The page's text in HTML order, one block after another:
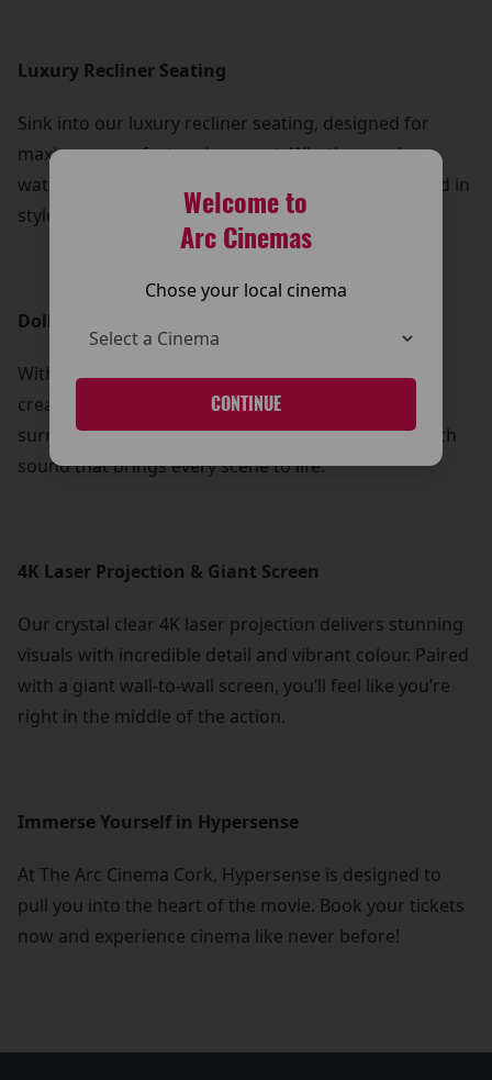
Welcome to
Arc Cinemas
Chose your local cinema
CONTINUE
Luxury Recliner Seating
Sink into our luxury recliner seating, designed for
maximum comfort and support. Whether you’re
watching a blockbuster or a drama, you can unwind in
style and let the story take you away.
Dolby Atmos Sound
With Dolby Atmos, every sound is perfectly placed,
creating a three-dimensional audio experience that
surrounds you from every angle. Feel the action with
sound that brings every scene to life.
4K Laser Projection & Giant Screen
Our crystal clear 4K laser projection delivers stunning
visuals with incredible detail and vibrant colour. Paired
with a giant wall-to-wall screen, you’ll feel like you’re
right in the middle of the action.
Immerse Yourself in Hypersense
At The Arc Cinema Cork, Hypersense is designed to
pull you into the heart of the movie. Book your tickets
now and experience cinema like never before!